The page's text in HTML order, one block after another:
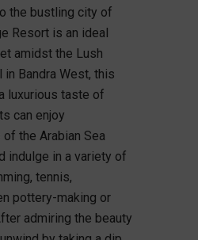
the bustling city of
Resort is an ideal
amidst the Lush
Bandra West, this
luxurious taste of
can enjoy
the Arabian Sea
indulge in a variety of
tennis,
pottery-making or
admiring the beauty